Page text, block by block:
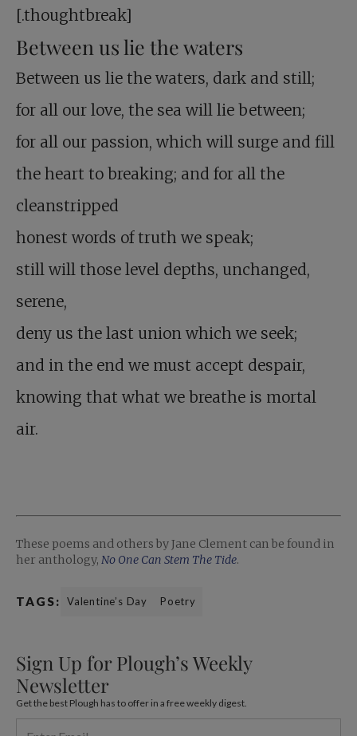
[.thoughtbreak]
Between us lie the waters
Between us lie the waters, dark and still;
for all our love, the sea will lie between;
for all our passion, which will surge and fill
the heart to breaking; and for all the
cleanstripped
honest words of truth we speak;
still will those level depths, unchanged,
serene,
deny us the last union which we seek;
and in the end we must accept despair,
knowing that what we breathe is mortal
air.
These poems and others by Jane Clement can be found in
her anthology, No One Can Stem The Tide.
TAGS: Valentine’s Day Poetry
Sign Up for Plough’s Weekly
Newsletter
Get the best Plough has to offer in a free weekly digest.